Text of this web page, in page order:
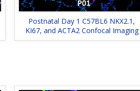
Postnatal Day 1 C57BL6 NKX2.1,
KI67, and ACTA2 Confocal Imaging